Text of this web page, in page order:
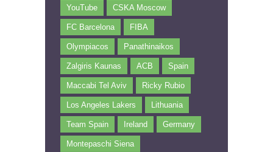
YouTube CSKA Moscow
FC Barcelona FIBA
Olympiacos Panathinaikos
Zalgiris Kaunas ACB Spain
Maccabi Tel Aviv Ricky Rubio
Los Angeles Lakers Lithuania
Team Spain Ireland Germany
Montepaschi Siena